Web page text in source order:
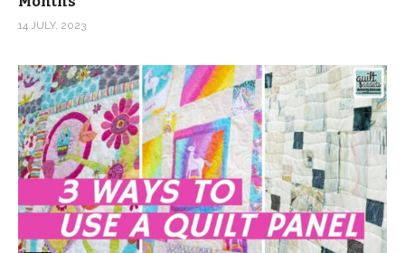
14 JULY, 2023